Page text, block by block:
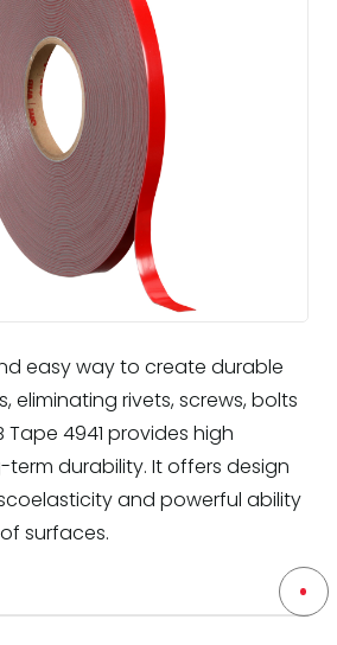
easy way to create durable
eliminating rivets, screws, bolts
Tape 4941 provides high
durability. It offers design
and powerful ability
surfaces.